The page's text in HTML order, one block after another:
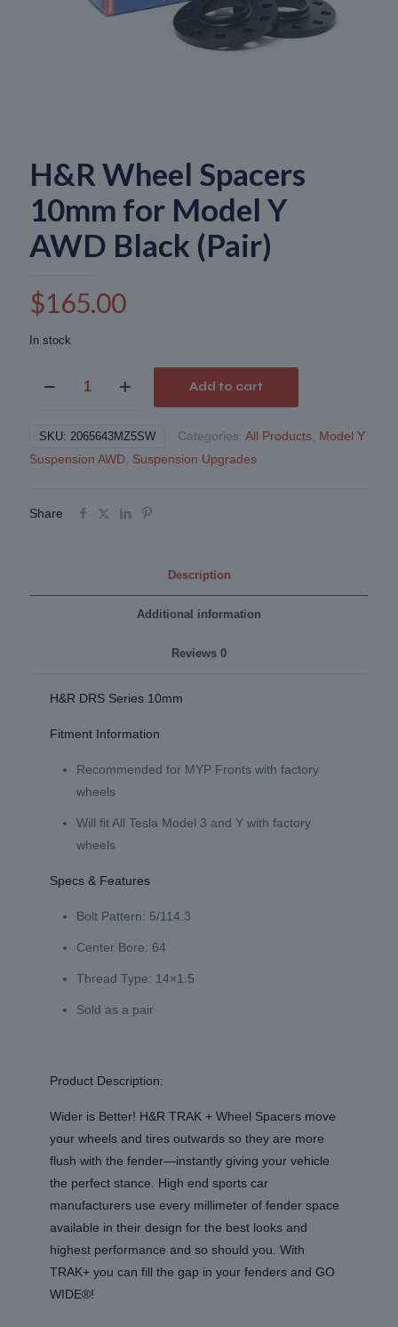
H&R Wheel Spacers
10mm for Model Y
AWD Black (Pair)
$165.00
In stock
10mm
for
Y
quantity
Add to cart
SKU: 2065643MZ5SW Categories: All Products Model Y
Suspension AWD Suspension Upgrades
Share
Description
Additional information
Reviews 0
H&R DRS Series 10mm
Fitment Information
Recommended for MYP Fronts with factory
wheels
Will fit All Tesla Model 3 and Y with factory
wheels
Specs & Features
Bolt Pattern: 5/114.3
Center Bore: 64
Thread Type: 14×1.5
Sold as a pair
Product Description:
Wider is Better! H&R TRAK + Wheel Spacers move
your wheels and tires outwards so they are more
flush with the fender—instantly giving your vehicle
the perfect stance. High end sports car
manufacturers use every millimeter of fender space
available in their design for the best looks and
highest performance and so should you. With
TRAK+ you can fill the gap in your fenders and GO
WIDE®!